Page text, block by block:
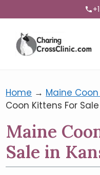
Home → Maine
Coon Kittens For
Maine
Sale in